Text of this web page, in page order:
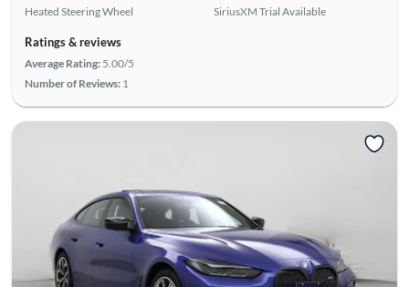
Heated Steering Wheel SiriusXM Trial Available
Ratings & reviews
Average Rating: 5.00/5
Number of Reviews: 1